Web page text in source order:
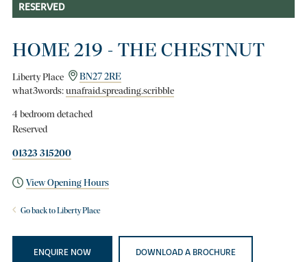
RESERVED
HOME 219 - THE CHESTNUT
Liberty Place
BN27 2RE
what3words:unafraid.spreading.scribble
4 bedroom detached
Reserved
01323 315200
View Opening Hours
Go back to Liberty Place
ENQUIRE NOW DOWNLOAD A BROCHURE